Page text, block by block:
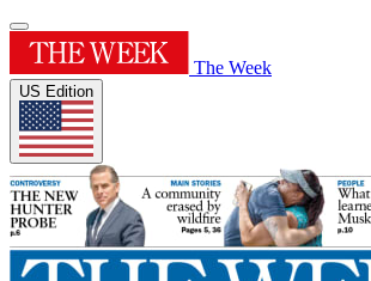
The Week
US Edition